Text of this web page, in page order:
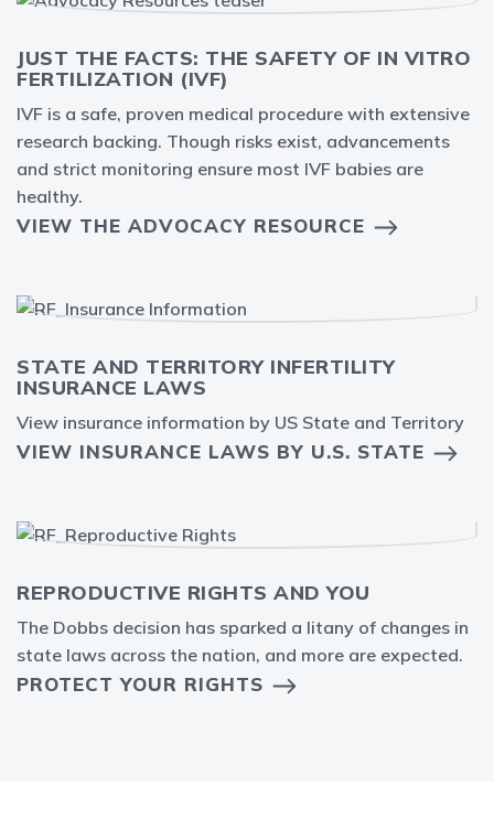
JUST THE FACTS: THE SAFETY OF IN VITRO
FERTILIZATION (IVF)
IVF is a safe, proven medical procedure with extensive
research backing. Though risks exist, advancements
and strict monitoring ensure most IVF babies are
healthy.
VIEW THE ADVOCACY RESOURCE
STATE AND TERRITORY INFERTILITY
INSURANCE LAWS
View insurance information by US State and Territory
VIEW INSURANCE LAWS BY U.S. STATE
REPRODUCTIVE RIGHTS AND YOU
The Dobbs decision has sparked a litany of changes in
state laws across the nation, and more are expected.
PROTECT YOUR RIGHTS